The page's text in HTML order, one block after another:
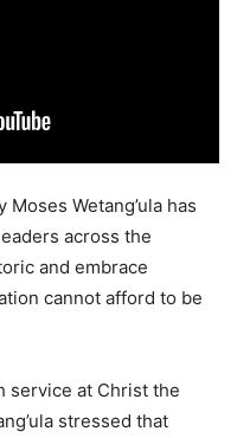
Wetang’ula has
across the
and embrace
cannot afford to be
service at Christ the
stressed that